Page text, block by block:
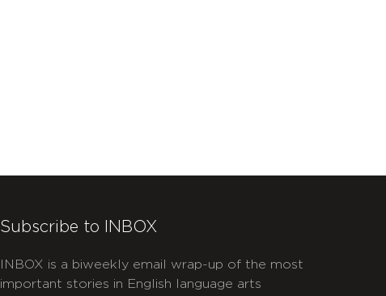
Subscribe to INBOX
INBOX is a biweekly email wrap-up of the most
important stories in English language arts